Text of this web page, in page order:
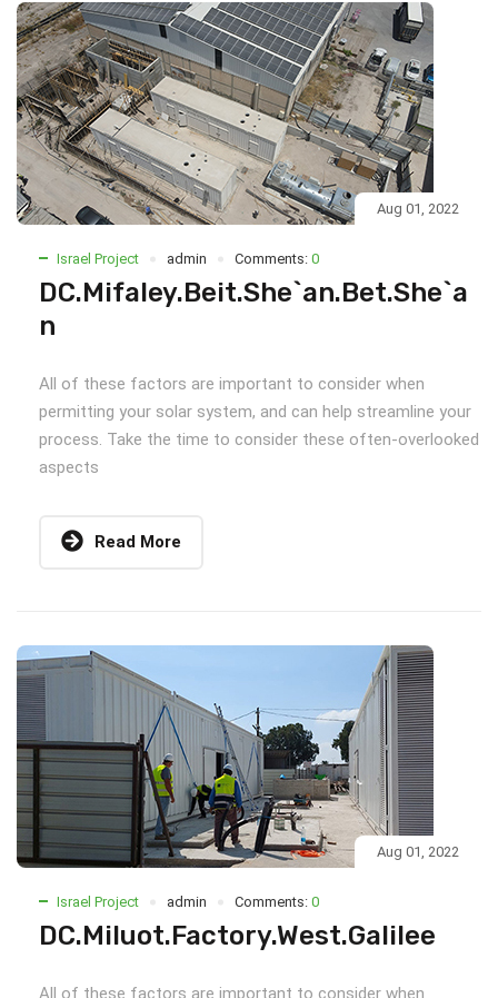
Aug 01, 2022
Israel Project admin Comments: 0
DC.Mifaley.Beit.She`an.Bet.She`a
n
All of these factors are important to consider when
permitting your solar system, and can help streamline your
process. Take the time to consider these often-overlooked
aspects
Read More
Aug 01, 2022
Israel Project admin Comments: 0
DC.Miluot.Factory.West.Galilee
All of these factors are important to consider when